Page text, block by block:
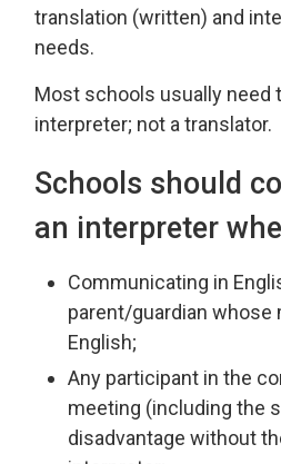
translation (written) and
needs.
Most schools usually need
interpreter; not a translator.
Schools should
an interpreter
Communicating in
parent/guardian whose
English;
Any participant in the
meeting (including the
disadvantage without